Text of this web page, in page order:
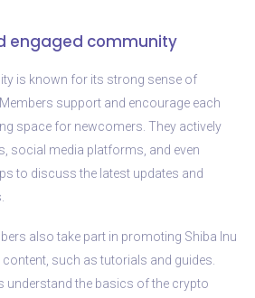
engaged community
is known for its strong sense of
support and encourage each
space for newcomers. They actively
social media platforms, and even
to discuss the latest updates and
also take part in promoting Shiba Inu
such as tutorials and guides.
understand the basics of the crypto